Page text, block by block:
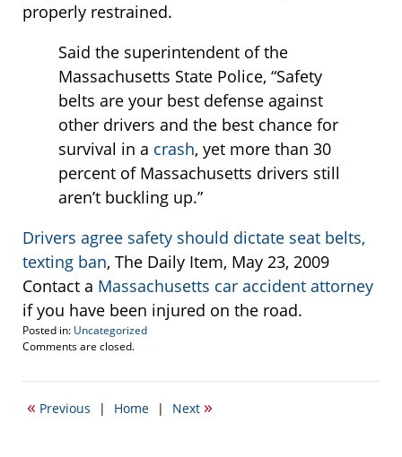
properly restrained.
Said the superintendent of the
Massachusetts State Police, “Safety
belts are your best defense against
other drivers and the best chance for
survival in a crash, yet more than 30
percent of Massachusetts drivers still
aren’t buckling up.”
Drivers agree safety should dictate seat belts,
texting ban, The Daily Item, May 23, 2009
Contact a Massachusetts car accident attorney
if you have been injured on the road.
Posted in: Uncategorized
Updated:
27,
10:53
Comments are closed.
« Previous | Home | Next »